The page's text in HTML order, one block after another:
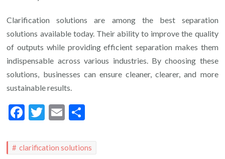
Clarification solutions are among the best separation
solutions available today. Their ability to improve the quality
of outputs while providing efficient separation makes them
indispensable across various industries. By choosing these
solutions, businesses can ensure cleaner, clearer, and more
sustainable results.
Facebook
Twitter
Email
clarification solutions